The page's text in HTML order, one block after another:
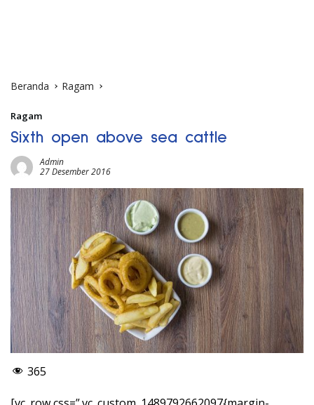
Beranda Ragam
Ragam
Sixth open above sea cattle
Admin
27 Desember 2016
365